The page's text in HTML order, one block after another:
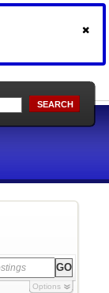
SEARCH
Options